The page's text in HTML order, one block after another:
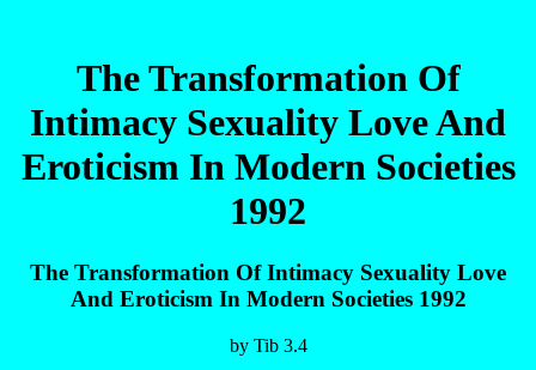
The Transformation Of
Intimacy Sexuality Love And
Eroticism In Modern Societies
1992
The Transformation Of Intimacy Sexuality Love
And Eroticism In Modern Societies 1992
by Tib 3.4